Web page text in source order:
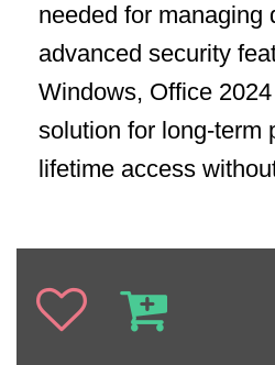
needed for managing
advanced security
Windows, Office
solution for long-term
lifetime access